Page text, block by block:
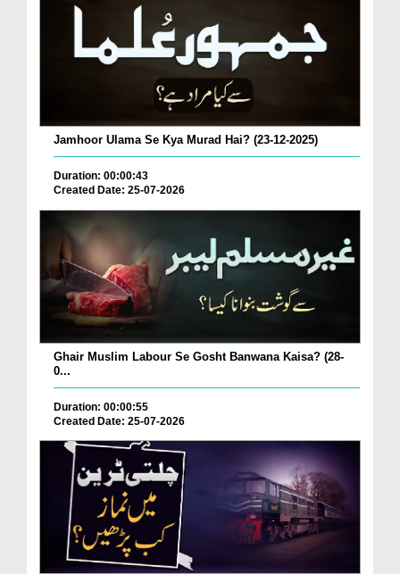
Jamhoor Ulama Se Kya Murad Hai? (23-12-2025)
Duration: 00:00:43
Created Date: 25-07-2026
Ghair Muslim Labour Se Gosht Banwana Kaisa? (28-
0...
Duration: 00:00:55
Created Date: 25-07-2026